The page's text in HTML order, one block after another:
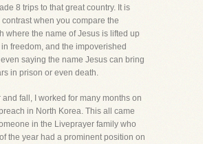
8 trips to that great country. It is
when you compare the
where the name of Jesus is lifted up
freedom, and the impoverished
saying the name Jesus can bring
in prison or even death.
and fall, I worked for many months on
in North Korea. This all came
in the Liveprayer family who
the year had a prominent position on